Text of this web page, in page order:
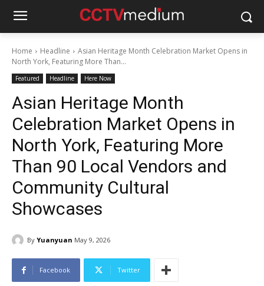
Home Headline
Asian Heritage Month Celebration Market Opens in
North York, Featuring More Than...
Featured Headline Here Now
Asian Heritage Month
Celebration Market Opens in
North York, Featuring More
Than 90 Local Vendors and
Community Cultural
Showcases
By Yuanyuan May 9, 2026
Facebook Twitter